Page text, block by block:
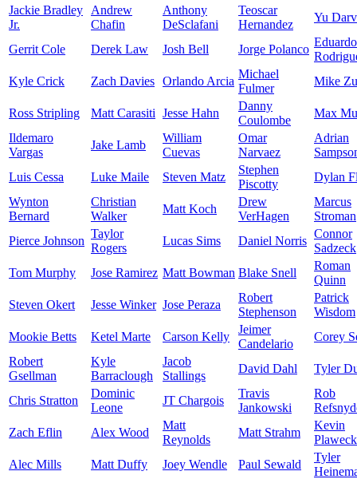
Jackie Bradley
Jr.
Andrew
Chafin
Anthony
DeSclafani
Teoscar
Hernandez
Yu
Gerrit Cole Derek Law Josh Bell Jorge Polanco
Eduardo
Kyle Crick
Zach Davies Orlando Arcia
Michael
Fulmer
Mike
Ross Stripling Matt Carasiti Jesse Hahn
Danny
Coulombe
Max
Ildemaro
Vargas
Jake Lamb
William
Cuevas
Omar
Narvaez
Adrian
Luis Cessa
Luke Maile Steven Matz
Stephen
Piscotty
Dylan
Wynton
Bernard
Christian
Walker
Matt Koch
Drew
VerHagen
Marcus
Stroman
Pierce Johnson
Taylor
Rogers
Lucas Sims Daniel Norris
Connor
Sadzeck
Tom Murphy
Jose Ramirez Matt Bowman Blake Snell
Roman
Quinn
Steven Okert
Jesse Winker Jose Peraza
Robert
Stephenson
Patrick
Wisdom
Mookie Betts
Ketel Marte Carson Kelly
Jeimer
Candelario
Corey
Robert
Gsellman
Kyle
Barraclough
Jacob
Stallings
David Dahl Tyler
Chris Stratton
Dominic
Leone
JT Chargois
Travis
Jankowski
Rob
Zach Eflin
Alex Wood
Matt
Reynolds
Matt Strahm
Kevin
Alec Mills
Matt Duffy Joey Wendle Paul Sewald
Tyler